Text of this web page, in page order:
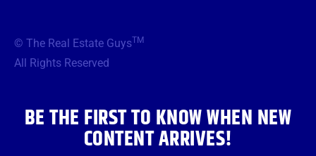
o
o
e
r
g
© The Real Estate GuysTM
All Rights Reserved
BE THE FIRST TO KNOW WHEN NEW
CONTENT ARRIVES!